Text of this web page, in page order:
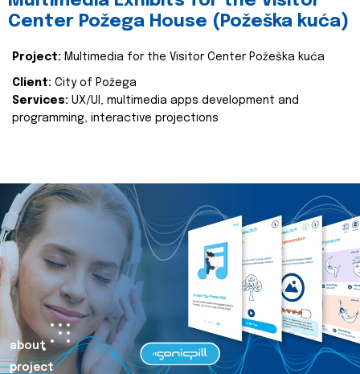
Center Požega House (Požeška kuća)
Project: Multimedia for the Visitor Center Požeška kuća
Client: City of Požega
Services: UX/UI, multimedia apps development and
programming, interactive projections
about
project